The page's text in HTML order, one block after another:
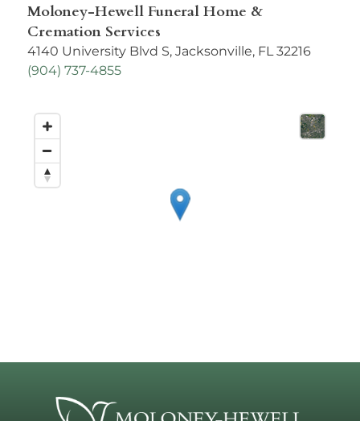
Moloney-Hewell Funeral Home &
Cremation Services
4140 University Blvd S, Jacksonville, FL 32216
(904) 737-4855